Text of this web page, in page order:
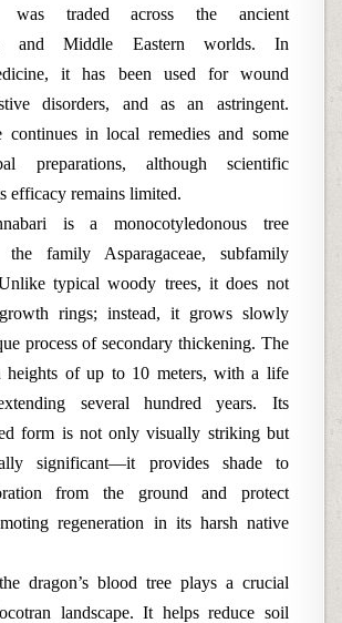
was traded across the ancient
and Middle Eastern worlds. In
it has been used for wound
disorders, and as an astringent.
continues in local remedies and some
preparations, although scientific
efficacy remains limited.
is a monocotyledonous tree
family Asparagaceae, subfamily
typical woody trees, it does not
rings; instead, it grows slowly
process of secondary thickening. The
heights of up to 10 meters, with a life
several hundred years. Its
form is not only visually striking but
significant—it provides shade to
from the ground and protect
regeneration in its harsh native
dragon’s blood tree plays a crucial
landscape. It helps reduce soil